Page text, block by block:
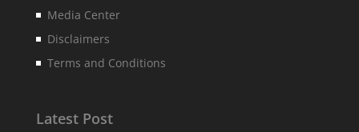
Media Center
Disclaimers
Terms and Conditions
Latest Post